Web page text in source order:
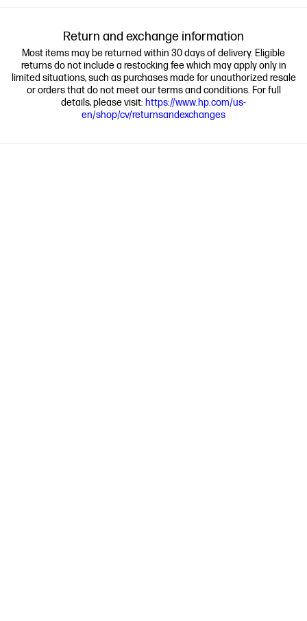
Return and exchange information
Most items may be returned within 30 days of delivery. Eligible
returns do not include a restocking fee which may apply only in
limited situations, such as purchases made for unauthorized resale
or orders that do not meet our terms and conditions. For full
details, please visit: https://www.hp.com/us-
en/shop/cv/returnsandexchanges